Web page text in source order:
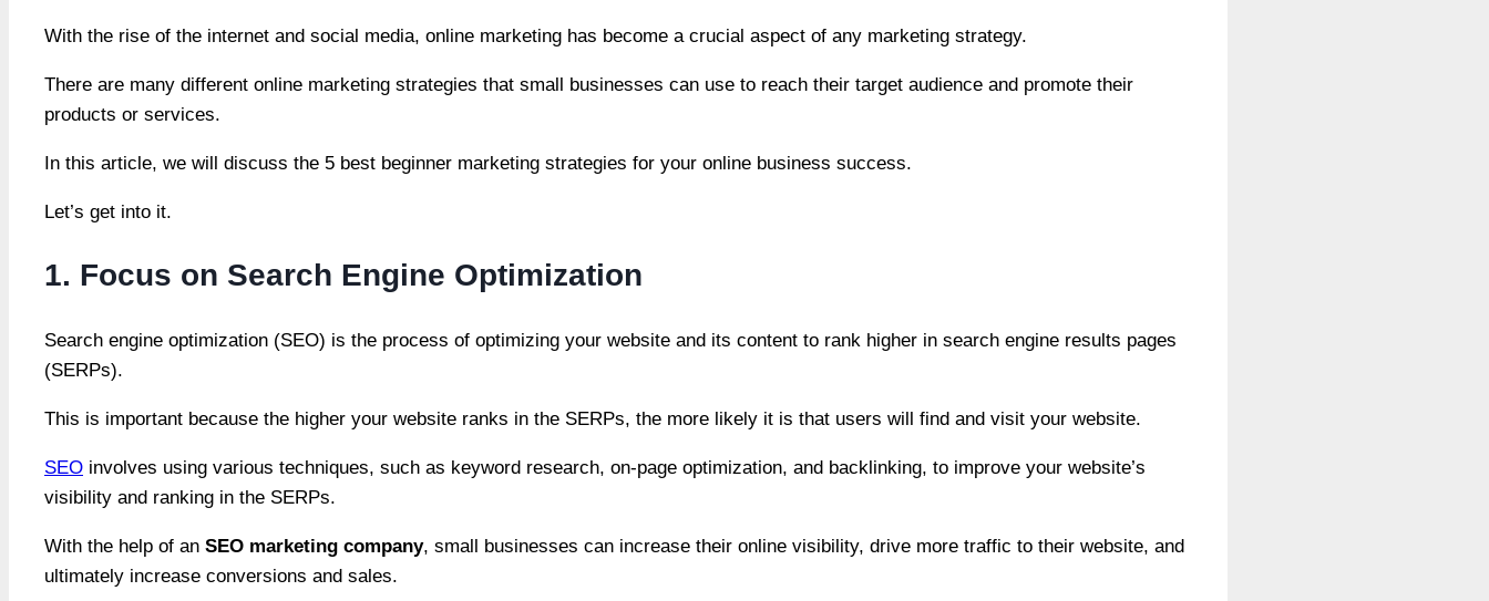
With the rise of the internet and social media, online marketing has become a crucial aspect of any marketing strategy.
There are many different online marketing strategies that small businesses can use to reach their target audience and promote their
products or services.
In this article, we will discuss the 5 best beginner marketing strategies for your online business success.
Let’s get into it.
1. Focus on Search Engine Optimization
Search engine optimization (SEO) is the process of optimizing your website and its content to rank higher in search engine results pages
(SERPs).
This is important because the higher your website ranks in the SERPs, the more likely it is that users will find and visit your website.
SEO involves using various techniques, such as keyword research, on-page optimization, and backlinking, to improve your website’s
visibility and ranking in the SERPs.
With the help of an SEO marketing company, small businesses can increase their online visibility, drive more traffic to their website, and
ultimately increase conversions and sales.